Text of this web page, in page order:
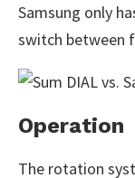
Samsung only
switch between
Operation
The rotation